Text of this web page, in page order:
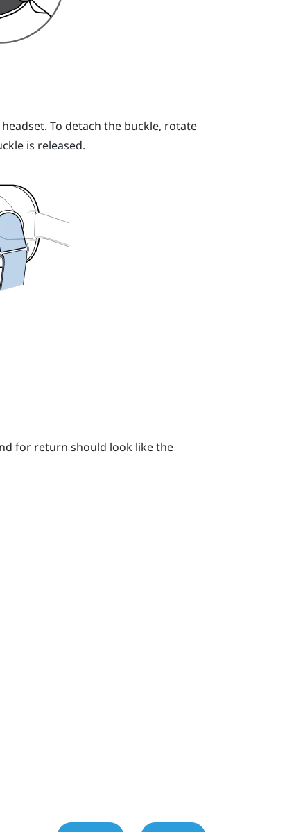
To detach the buckle, rotate
is released.
for return should look like the